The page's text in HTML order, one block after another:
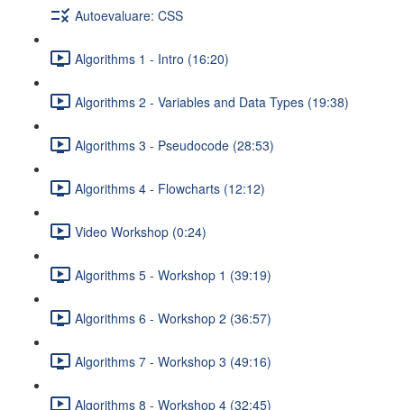
Autoevaluare: CSS
Algorithms 1 - Intro (16:20)
Algorithms 2 - Variables and Data Types (19:38)
Algorithms 3 - Pseudocode (28:53)
Algorithms 4 - Flowcharts (12:12)
Video Workshop (0:24)
Algorithms 5 - Workshop 1 (39:19)
Algorithms 6 - Workshop 2 (36:57)
Algorithms 7 - Workshop 3 (49:16)
Algorithms 8 - Workshop 4 (32:45)